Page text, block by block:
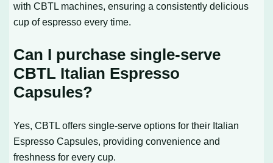
with CBTL machines, ensuring a consistently delicious
cup of espresso every time.
Can I purchase single-serve
CBTL Italian Espresso
Capsules?
Yes, CBTL offers single-serve options for their Italian
Espresso Capsules, providing convenience and
freshness for every cup.